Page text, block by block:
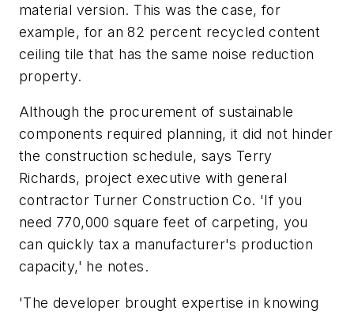
material version. This was the case, for
example, for an 82 percent recycled content
ceiling tile that has the same noise reduction
property.
Although the procurement of sustainable
components required planning, it did not hinder
the construction schedule, says Terry
Richards, project executive with general
contractor Turner Construction Co. 'If you
need 770,000 square feet of carpeting, you
can quickly tax a manufacturer's production
capacity,' he notes.
'The developer brought expertise in knowing